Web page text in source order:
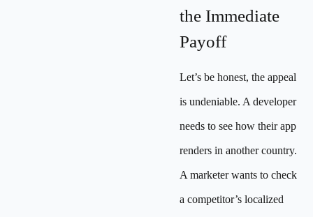
the Immediate
Payoff
Let’s be honest, the appeal
is undeniable. A developer
needs to see how their app
renders in another country.
A marketer wants to check
a competitor’s localized